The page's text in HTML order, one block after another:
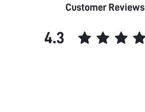
Customer Reviews
4.3